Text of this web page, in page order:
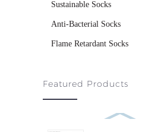
Sustainable Socks
Anti-Bacterial Socks
Flame Retardant Socks
Featured Products